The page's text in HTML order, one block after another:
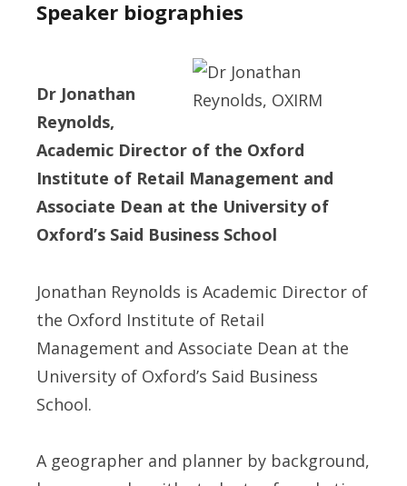
Speaker biographies
Dr Jonathan
Reynolds,
Academic Director of the Oxford
Institute of Retail Management and
Associate Dean at the University of
Oxford’s Said Business School
Jonathan Reynolds is Academic Director of
the Oxford Institute of Retail
Management and Associate Dean at the
University of Oxford’s Said Business
School.
A geographer and planner by background,